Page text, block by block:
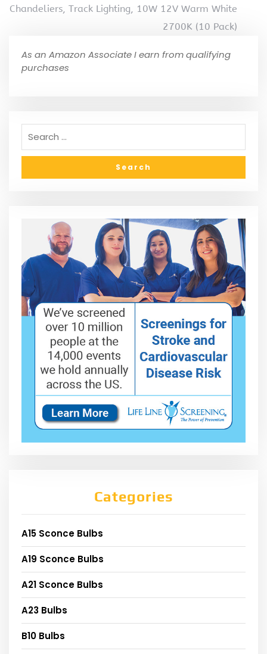
Chandeliers, Track Lighting, 10W 12V Warm White
2700K (10 Pack)
As an Amazon Associate I earn from qualifying
purchases
Categories
A15 Sconce Bulbs
A19 Sconce Bulbs
A21 Sconce Bulbs
A23 Bulbs
B10 Bulbs